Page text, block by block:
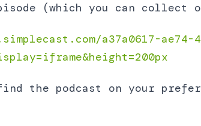
(which you can collect
a37a0617-ae74-
the podcast on your